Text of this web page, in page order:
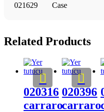
021629
Case
Related Products
020316
carraro
020396
carraro